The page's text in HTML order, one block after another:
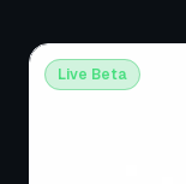
Live Beta